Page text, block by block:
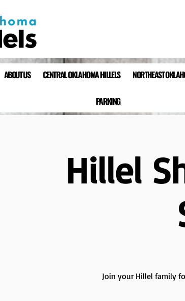
ABOUT US CENTRAL OKLAHOMA HILLELS NORTHEAST
PARKING
Hillel
Join your Hillel family